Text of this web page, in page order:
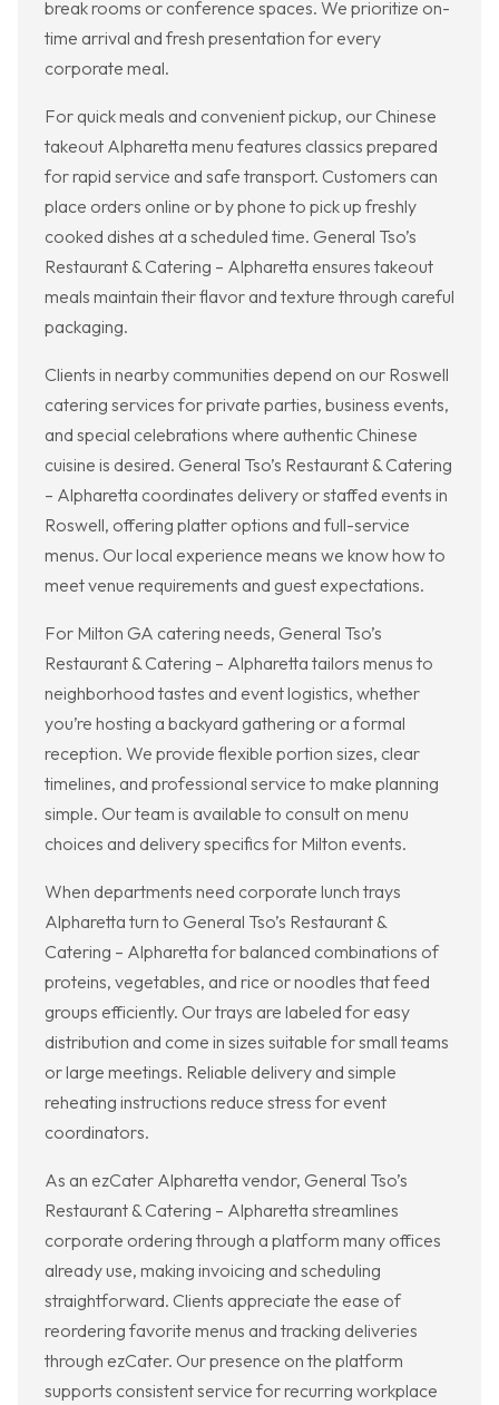
break rooms or conference spaces. We prioritize on-
time arrival and fresh presentation for every
corporate meal.
For quick meals and convenient pickup, our Chinese
takeout Alpharetta menu features classics prepared
for rapid service and safe transport. Customers can
place orders online or by phone to pick up freshly
cooked dishes at a scheduled time. General Tso’s
Restaurant & Catering – Alpharetta ensures takeout
meals maintain their flavor and texture through careful
packaging.
Clients in nearby communities depend on our Roswell
catering services for private parties, business events,
and special celebrations where authentic Chinese
cuisine is desired. General Tso’s Restaurant & Catering
– Alpharetta coordinates delivery or staffed events in
Roswell, offering platter options and full-service
menus. Our local experience means we know how to
meet venue requirements and guest expectations.
For Milton GA catering needs, General Tso’s
Restaurant & Catering – Alpharetta tailors menus to
neighborhood tastes and event logistics, whether
you’re hosting a backyard gathering or a formal
reception. We provide flexible portion sizes, clear
timelines, and professional service to make planning
simple. Our team is available to consult on menu
choices and delivery specifics for Milton events.
When departments need corporate lunch trays
Alpharetta turn to General Tso’s Restaurant &
Catering – Alpharetta for balanced combinations of
proteins, vegetables, and rice or noodles that feed
groups efficiently. Our trays are labeled for easy
distribution and come in sizes suitable for small teams
or large meetings. Reliable delivery and simple
reheating instructions reduce stress for event
coordinators.
As an ezCater Alpharetta vendor, General Tso’s
Restaurant & Catering – Alpharetta streamlines
corporate ordering through a platform many offices
already use, making invoicing and scheduling
straightforward. Clients appreciate the ease of
reordering favorite menus and tracking deliveries
through ezCater. Our presence on the platform
supports consistent service for recurring workplace